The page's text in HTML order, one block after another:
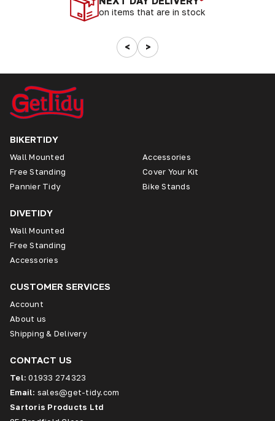
on items that are in stock
< >
BIKERTIDY
Wall Mounted
Free Standing
Pannier Tidy
Accessories
Cover Your Kit
Bike Stands
DIVETIDY
Wall Mounted
Free Standing
Accessories
CUSTOMER SERVICES
Account
About us
Shipping & Delivery
CONTACT US
Tel: 01933 274323
Email: sales@get-tidy.com
Sartoris Products Ltd